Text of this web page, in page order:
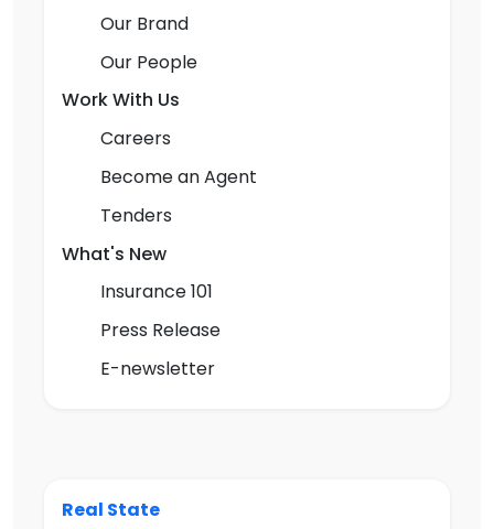
Our Brand
Our People
Work With Us
Careers
Become an Agent
Tenders
What's New
Insurance 101
Press Release
E-newsletter
Real State